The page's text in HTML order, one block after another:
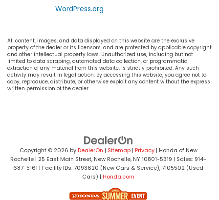
WordPress.org
All content, images, and data displayed on this website are the exclusive
property of the dealer or its licensors, and are protected by applicable copyright
and other intellectual property laws. Unauthorized use, including but not
limited to data scraping, automated data collection, or programmatic
extraction of any material from this website, is strictly prohibited. Any such
activity may result in legal action. By accessing this website, you agree not to
copy, reproduce, distribute, or otherwise exploit any content without the express
written permission of the dealer.
Copyright © 2026 byDealerOn | Sitemap| Privacy| Honda of New
Rochelle | 25 East Main Street, New Rochelle, NY10801-5319 | Sales: 914-
687-5161 | Facility IDs: 7093620 (New Cars & Service), 7105502 (Used
Cars) | Honda.com